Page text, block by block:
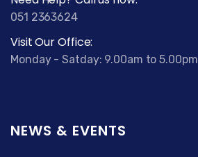
051 2363624
Visit Our Office:
Monday - Satday: 9.00am to 5.00pm
NEWS & EVENTS